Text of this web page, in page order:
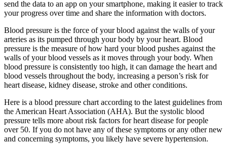
send the data to an app on your smartphone, making it easier to track
your progress over time and share the information with doctors.
Blood pressure is the force of your blood against the walls of your
arteries as its pumped through your body by your heart. Blood
pressure is the measure of how hard your blood pushes against the
walls of your blood vessels as it moves through your body. When
blood pressure is consistently too high, it can damage the heart and
blood vessels throughout the body, increasing a person’s risk for
heart disease, kidney disease, stroke and other conditions.
Here is a blood pressure chart according to the latest guidelines from
the American Heart Association (AHA). But the systolic blood
pressure tells more about risk factors for heart disease for people
over 50. If you do not have any of these symptoms or any other new
and concerning symptoms, you likely have severe hypertension.